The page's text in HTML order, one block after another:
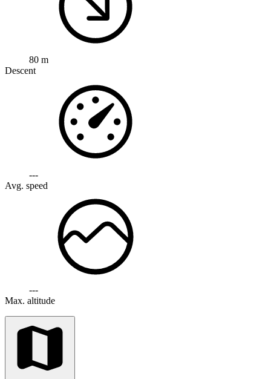
80 m
Descent
---
Avg. speed
---
Max. altitude